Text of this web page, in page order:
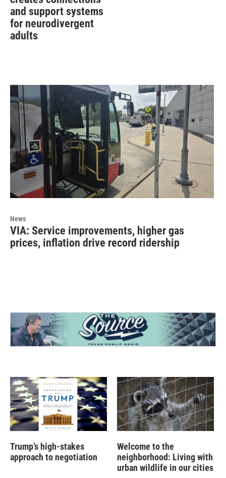
and support systems
for neurodivergent
adults
News
VIA: Service improvements, higher gas
prices, inflation drive record ridership
Trump’s high-stakes
approach to negotiation
Welcome to the
neighborhood: Living with
urban wildlife in our cities